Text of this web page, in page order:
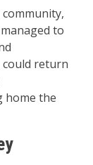
to
could return
home the